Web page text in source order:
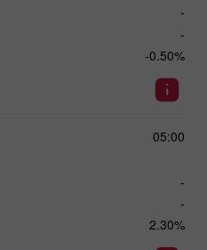
-
-
-0.50%
05:00
-
-
2.30%